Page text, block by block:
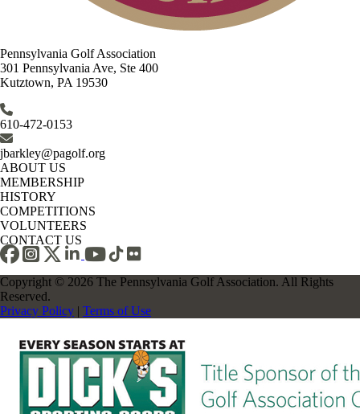
Pennsylvania Golf Association
301 Pennsylvania Ave, Ste 400
Kutztown, PA 19530
610-472-0153
jbarkley@pagolf.org
ABOUT US
MEMBERSHIP
HISTORY
COMPETITIONS
VOLUNTEERS
CONTACT US
Copyright © 2026 The Pennsylvania Golf Association. All Rights
Reserved.
Privacy Policy | Terms of Use